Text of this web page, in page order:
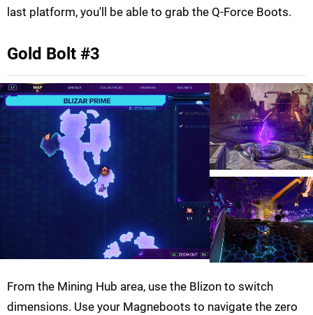
last platform, you'll be able to grab the Q-Force Boots.
Gold Bolt #3
From the Mining Hub area, use the Blizon to switch
dimensions. Use your Magneboots to navigate the zero